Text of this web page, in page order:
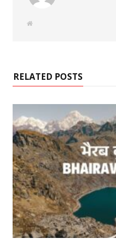
W
RELATED POSTS